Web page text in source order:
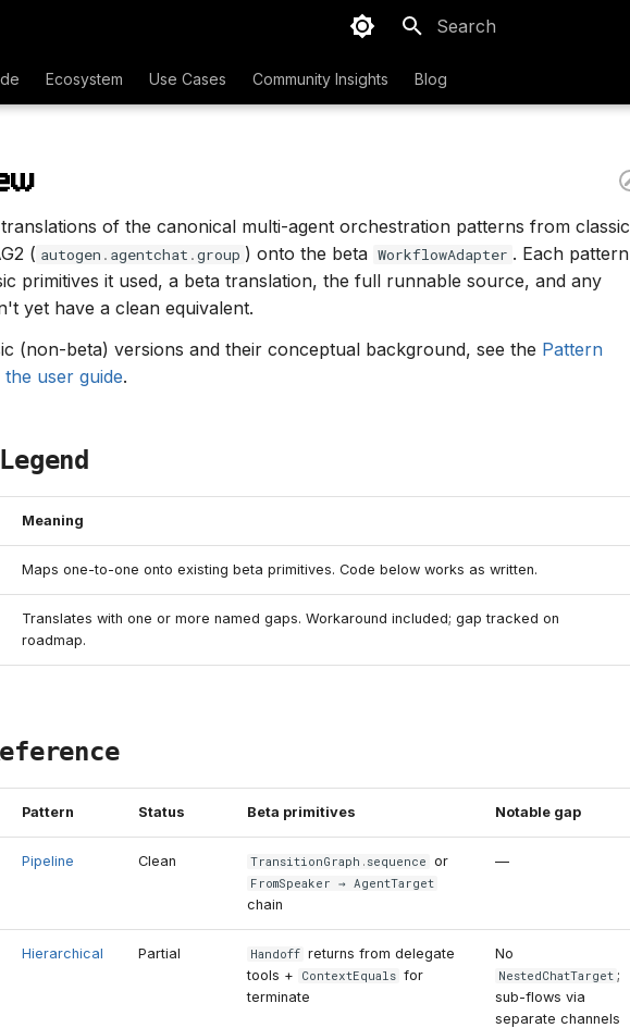
Ecosystem Use Cases Community Insights Blog
of the canonical multi-agent orchestration patterns from classic
( autogen . agentchat .group ) onto the beta WorkflowAdapter . Each pattern
primitives it used, a beta translation, the full runnable source, and any
yet have a clean equivalent.
(non-beta) versions and their conceptual background, see the Pattern
user guide.
Meaning
Maps one-to-one onto existing beta primitives. Code below works as written.
Translates with one or more named gaps. Workaround included; gap tracked on
roadmap.
Pattern Status Beta primitives Notable gap
Pipeline Clean TransitionGraph . sequence or
FromSpeaker → AgentTarget
chain
—
Hierarchical Partial Handoff returns from delegate
tools +
ContextEquals for
terminate
No
NestedChatTarget ;
sub-flows via
separate channels